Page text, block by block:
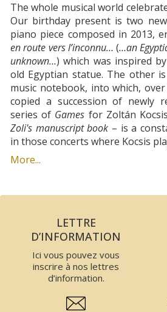
The whole musical world
Our birthday present is two
piano piece composed in 2013,
en route vers l’inconnu…(…an
unknown…) which was inspired
old Egyptian statue. The other
music notebook, into which,
copied a succession of newly
series of Games for Zoltán
Zoli's manuscript book – is a
in those concerts where Kocsis
More...
LETTRE
D’INFORMATION
Ici vous pouvez vous
inscrire à nos lettres
d’information.